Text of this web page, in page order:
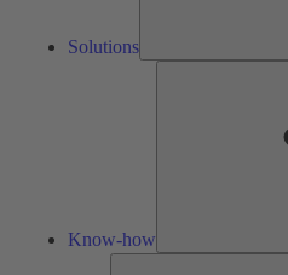
Solutions
Know-how